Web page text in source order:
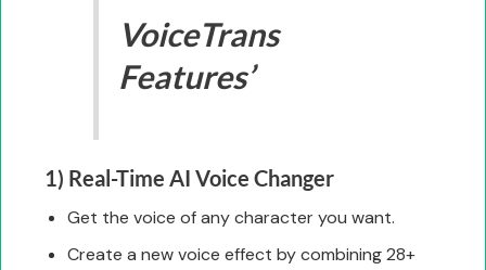
VoiceTrans
Features’
1) Real-Time AI Voice Changer
Get the voice of any character you want.
Create a new voice effect by combining 28+